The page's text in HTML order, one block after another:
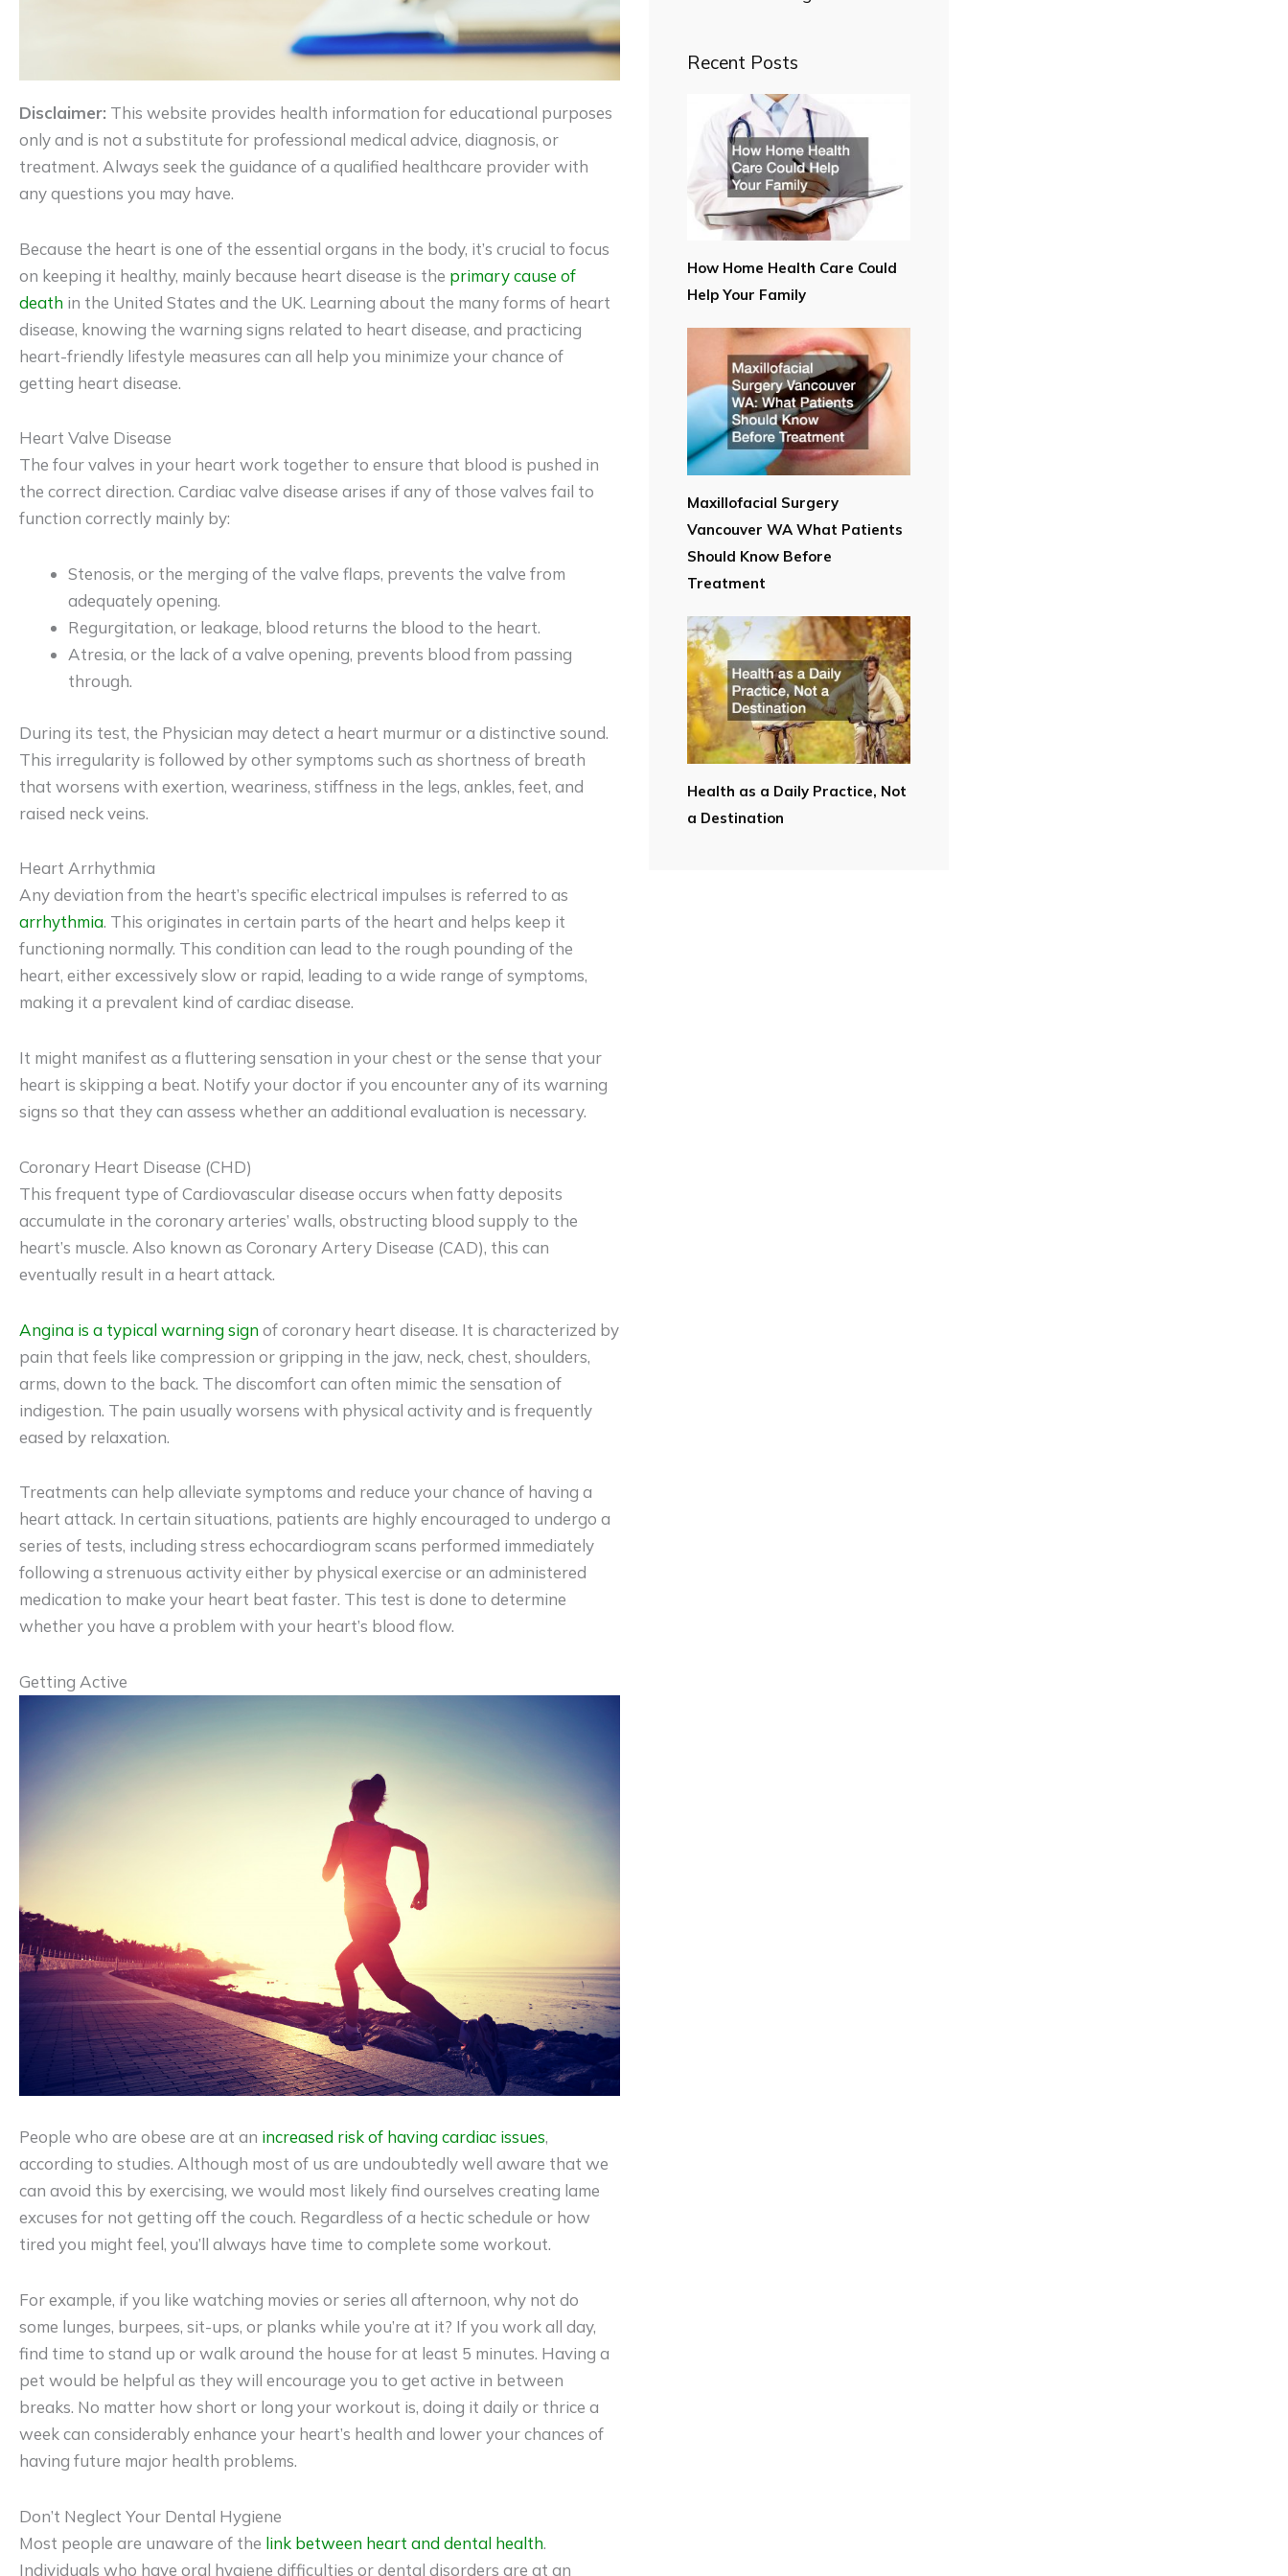
Disclaimer: This website provides health information for educational purposes
only and is not a substitute for professional medical advice, diagnosis, or
treatment. Always seek the guidance of a qualified healthcare provider with
any questions you may have.
Because the heart is one of the essential organs in the body, it’s crucial to focus
on keeping it healthy, mainly because heart disease is the primary cause of
death in the United States and the UK. Learning about the many forms of heart
disease, knowing the warning signs related to heart disease, and practicing
heart-friendly lifestyle measures can all help you minimize your chance of
getting heart disease.
Heart Valve Disease
The four valves in your heart work together to ensure that blood is pushed in
the correct direction. Cardiac valve disease arises if any of those valves fail to
function correctly mainly by:
Stenosis, or the merging of the valve flaps, prevents the valve from
adequately opening.
Regurgitation, or leakage, blood returns the blood to the heart.
Atresia, or the lack of a valve opening, prevents blood from passing
through.
During its test, the Physician may detect a heart murmur or a distinctive sound.
This irregularity is followed by other symptoms such as shortness of breath
that worsens with exertion, weariness, stiffness in the legs, ankles, feet, and
raised neck veins.
Heart Arrhythmia
Any deviation from the heart’s specific electrical impulses is referred to as
arrhythmia. This originates in certain parts of the heart and helps keep it
functioning normally. This condition can lead to the rough pounding of the
heart, either excessively slow or rapid, leading to a wide range of symptoms,
making it a prevalent kind of cardiac disease.
It might manifest as a fluttering sensation in your chest or the sense that your
heart is skipping a beat. Notify your doctor if you encounter any of its warning
signs so that they can assess whether an additional evaluation is necessary.
Coronary Heart Disease (CHD)
This frequent type of Cardiovascular disease occurs when fatty deposits
accumulate in the coronary arteries’ walls, obstructing blood supply to the
heart’s muscle. Also known as Coronary Artery Disease (CAD), this can
eventually result in a heart attack.
Angina is a typical warning signof coronary heart disease. It is characterized by
pain that feels like compression or gripping in the jaw, neck, chest, shoulders,
arms, down to the back. The discomfort can often mimic the sensation of
indigestion. The pain usually worsens with physical activity and is frequently
eased by relaxation.
Treatments can help alleviate symptoms and reduce your chance of having a
heart attack. In certain situations, patients are highly encouraged to undergo a
series of tests, including stress echocardiogram scans performed immediately
following a strenuous activity either by physical exercise or an administered
medication to make your heart beat faster. This test is done to determine
whether you have a problem with your heart’s blood flow.
Getting Active
People who are obese are at an increased risk of having cardiac issues,
according to studies. Although most of us are undoubtedly well aware that we
can avoid this by exercising, we would most likely find ourselves creating lame
excuses for not getting off the couch. Regardless of a hectic schedule or how
tired you might feel, you’ll always have time to complete some workout.
For example, if you like watching movies or series all afternoon, why not do
some lunges, burpees, sit-ups, or planks while you’re at it? If you work all day,
find time to stand up or walk around the house for at least 5 minutes. Having a
pet would be helpful as they will encourage you to get active in between
breaks. No matter how short or long your workout is, doing it daily or thrice a
week can considerably enhance your heart’s health and lower your chances of
having future major health problems.
Don’t Neglect Your Dental Hygiene
Most people are unaware of the link between heart and dental health.
Individuals who have oral hygiene difficulties or dental disorders are at an
Recent Posts
How Home Health Care Could
Help Your Family
Maxillofacial Surgery
Vancouver WA What Patients
Should Know Before
Treatment
Health as a Daily Practice, Not
a Destination